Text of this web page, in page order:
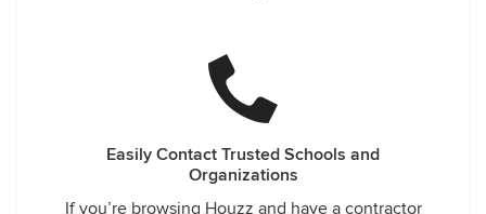
Easily Contact Trusted Schools and
Organizations
If you’re browsing Houzz and have a contractor